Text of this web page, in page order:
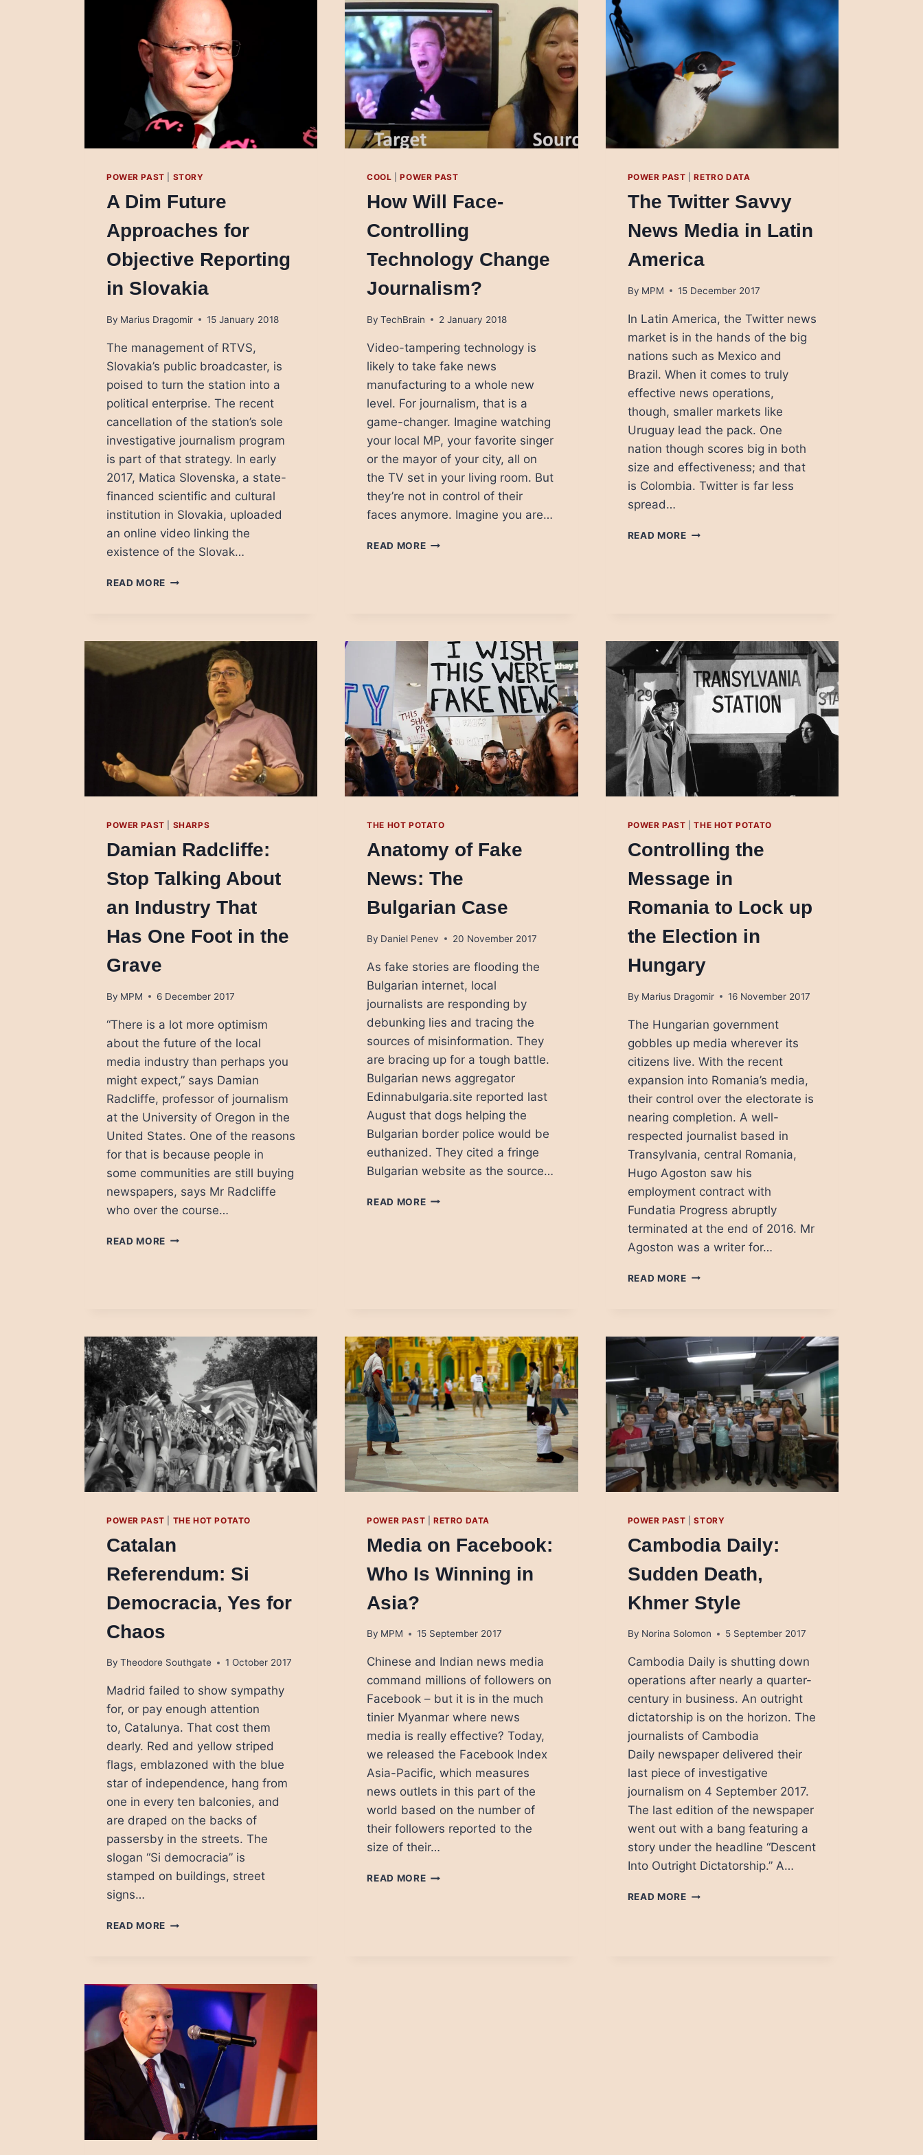
POWER PAST STORY
A Dim Future
Approaches for
Objective Reporting
in Slovakia
By Marius Dragomir 15 January 2018
The management of RTVS,
Slovakia’s public broadcaster, is
poised to turn the station into a
political enterprise. The recent
cancellation of the station’s sole
investigative journalism program
is part of that strategy. In early
2017, Matica Slovenska, a state-
financed scientific and cultural
institution in Slovakia, uploaded
an online video linking the
existence of the Slovak…
READ MORE
OBJECTIVE
REPORTING
SLOVAKIA
COOL |POWER PAST
How Will Face-
Controlling
Technology Change
Journalism?
By TechBrain 2 January 2018
Video-tampering technology is
likely to take fake news
manufacturing to a whole new
level. For journalism, that is a
game-changer. Imagine watching
your local MP, your favorite singer
or the mayor of your city, all on
the TV set in your living room. But
they’re not in control of their
faces anymore. Imagine you are…
READ MOREHOW
POWER PAST |RETRO DATA
The Twitter Savvy
News Media in Latin
America
By MPM 15 December 2017
In Latin America, the Twitter news
market is in the hands of the big
nations such as Mexico and
Brazil. When it comes to truly
effective news operations,
though, smaller markets like
Uruguay lead the pack. One
nation though scores big in both
size and effectiveness; and that
is Colombia. Twitter is far less
spread…
READ MORETHE
POWER PAST SHARPS
Damian Radcliffe:
Stop Talking About
an Industry That
Has One Foot in the
Grave
By MPM 6 December 2017
“There is a lot more optimism
about the future of the local
media industry than perhaps you
might expect,” says Damian
Radcliffe, professor of journalism
at the University of Oregon in the
United States. One of the reasons
for that is because people in
some communities are still buying
newspapers, says Mr Radcliffe
who over the course…
READ MORE DAMIAN
THAT
HAS
ONE
FOOT
IN
THE
GRAVE
THE HOT POTATO
Anatomy of Fake
News: The
Bulgarian Case
By Daniel Penev 20 November 2017
As fake stories are flooding the
Bulgarian internet, local
journalists are responding by
debunking lies and tracing the
sources of misinformation. They
are bracing up for a tough battle.
Bulgarian news aggregator
Edinnabulgaria.site reported last
August that dogs helping the
Bulgarian border police would be
euthanized. They cited a fringe
Bulgarian website as the source…
READ MOREANATOMY
POWER PAST |THE HOT POTATO
Controlling the
Message in
Romania to Lock up
the Election in
Hungary
By Marius Dragomir 16 November 2017
The Hungarian government
gobbles up media wherever its
citizens live. With the recent
expansion into Romania’s media,
their control over the electorate is
nearing completion. A well-
respected journalist based in
Transylvania, central Romania,
Hugo Agoston saw his
employment contract with
Fundatia Progress abruptly
terminated at the end of 2016. Mr
Agoston was a writer for…
READ MORECONTROLLING
TO
LOCK
THE
ELECTION
IN
HUNGARY
POWER PAST THE HOT POTATO
Catalan
Referendum: Si
Democracia, Yes for
Chaos
By Theodore Southgate 1 October 2017
Madrid failed to show sympathy
for, or pay enough attention
to, Catalunya. That cost them
dearly. Red and yellow striped
flags, emblazoned with the blue
star of independence, hang from
one in every ten balconies, and
are draped on the backs of
passersby in the streets. The
slogan “Si democracia” is
stamped on buildings, street
signs…
READ MORE CATALAN
FOR
CHAOS
POWER PAST |RETRO DATA
Media on Facebook:
Who Is Winning in
Asia?
By MPM 15 September 2017
Chinese and Indian news media
command millions of followers on
Facebook – but it is in the much
tinier Myanmar where news
media is really effective? Today,
we released the Facebook Index
Asia-Pacific, which measures
news outlets in this part of the
world based on the number of
their followers reported to the
size of their…
READ MOREMEDIA
POWER PAST |STORY
Cambodia Daily:
Sudden Death,
Khmer Style
By Norina Solomon 5 September 2017
Cambodia Daily is shutting down
operations after nearly a quarter-
century in business. An outright
dictatorship is on the horizon. The
journalists of Cambodia
Daily newspaper delivered their
last piece of investigative
journalism on 4 September 2017.
The last edition of the newspaper
went out with a bang featuring a
story under the headline “Descent
Into Outright Dictatorship.” A…
READ MORECAMBODIA